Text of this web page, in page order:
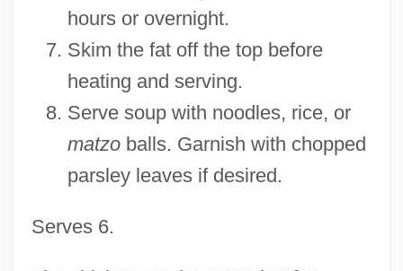
hours or overnight.
Skim the fat off the top before
heating and serving.
Serve soup with noodles, rice, or
matzoballs. Garnish with chopped
parsley leaves if desired.
Serves 6.